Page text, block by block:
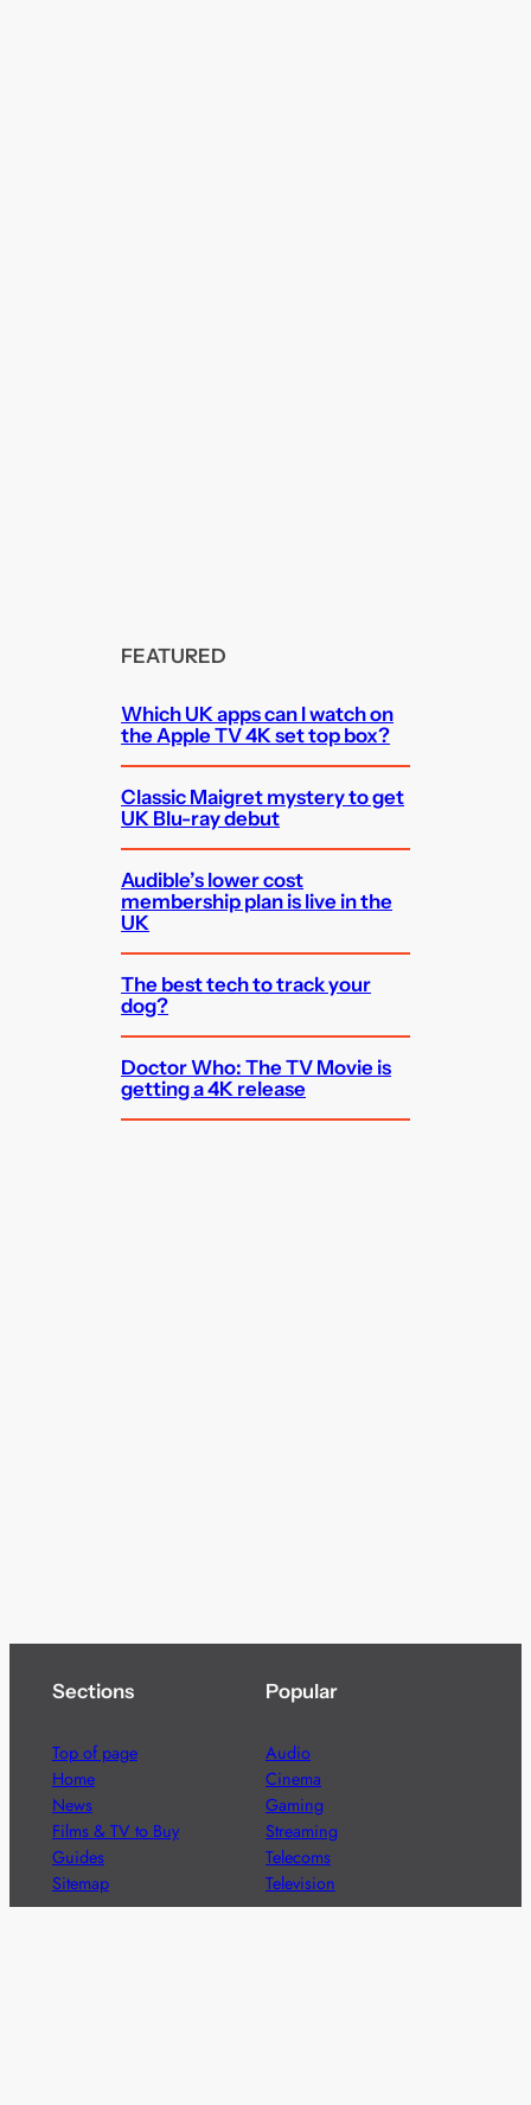
FEATURED
Which UK apps can I watch on
the Apple TV 4K set top box?
Classic Maigret mystery to get
UK Blu-ray debut
Audible’s lower cost
membership plan is live in the
UK
The best tech to track your
dog?
Doctor Who: The TV Movie is
getting a 4K release
Sections
Top of page
Home
News
Films & TV to Buy
Guides
Sitemap
Popular
Audio
Cinema
Gaming
Streaming
Telecoms
Television